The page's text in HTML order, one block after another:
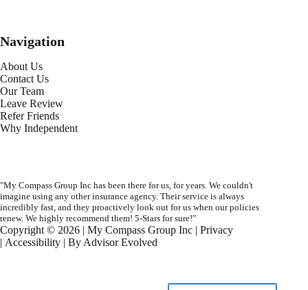
Navigation
About Us
Contact Us
Our Team
Leave Review
Refer Friends
Why Independent
"My Compass Group Inc has been there for us, for years. We couldn't
imagine using any other insurance agency. Their service is always
incredibly fast, and they proactively look out for us when our policies
renew. We highly recommend them! 5-Stars for sure!"
Copyright © 2026 | My Compass Group Inc | Privacy
| Accessibility | By Advisor Evolved